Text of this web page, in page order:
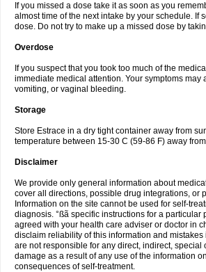
If you missed a dose take it as soon as you
almost time of the next intake by your schedule. If
dose. Do not try to make up a missed dose by
Overdose
If you suspect that you took too much of the
immediate medical attention. Your symptoms may
vomiting, or vaginal bleeding.
Storage
Store Estrace in a dry tight container away from
temperature between 15-30 C (59-86 F) away
Disclaimer
We provide only general information about
cover all directions, possible drug integrations, or
Information on the site cannot be used for self-
diagnosis. °ßã specific instructions for a particular
agreed with your health care adviser or doctor in
disclaim reliability of this information and mistakes
are not responsible for any direct, indirect, special
damage as a result of any use of the information
consequences of self-treatment.